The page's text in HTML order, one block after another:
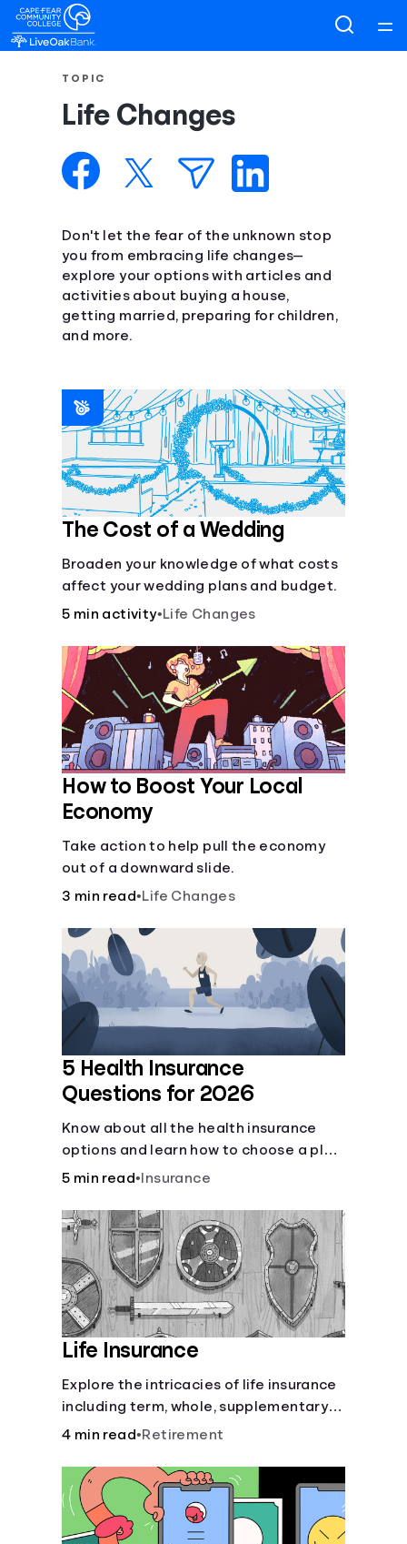
Courses
Collections
Articles
Calculators
Topics
Languages
Login
TOPIC
Life Changes
Don't let the fear of the unknown stop
you from embracing life changes—
explore your options with articles and
activities about buying a house,
getting married, preparing for children,
and more.
The Cost of a Wedding
Broaden your knowledge of what costs
affect your wedding plans and budget.
5 min activity•Life Changes
How to Boost Your Local
Economy
Take action to help pull the economy
out of a downward slide.
3 min read•Life Changes
5 Health Insurance
Questions for 2026
Know about all the health insurance
options and learn how to choose a plan
that best fits your lifestyle, budget and
5 min read• Insurance
Life Insurance
Explore the intricacies of life insurance
including term, whole, supplementary
life insurance, etc., and how each have
4 min read•Retirement